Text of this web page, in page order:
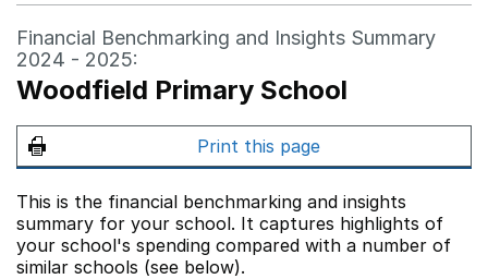
Financial Benchmarking and Insights Summary
2024 - 2025:
Woodfield Primary School
Print this page
This is the financial benchmarking and insights
summary for your school. It captures highlights of
your school's spending compared with a number of
similar schools (see below).